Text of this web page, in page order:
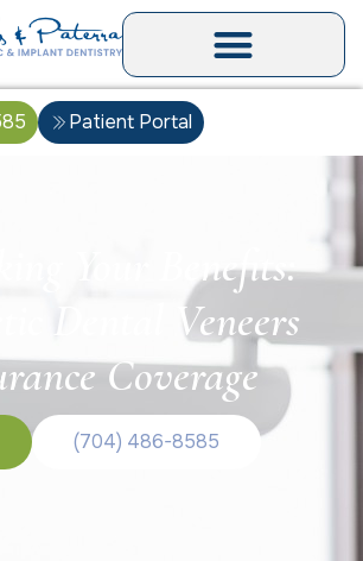
Patient Portal
Your Benefits:
Dental Veneers
Coverage
(704) 486-8585